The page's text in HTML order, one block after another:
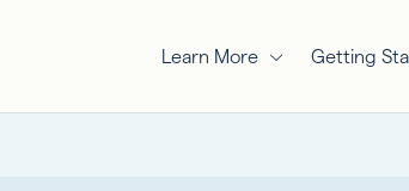
Learn More Getting